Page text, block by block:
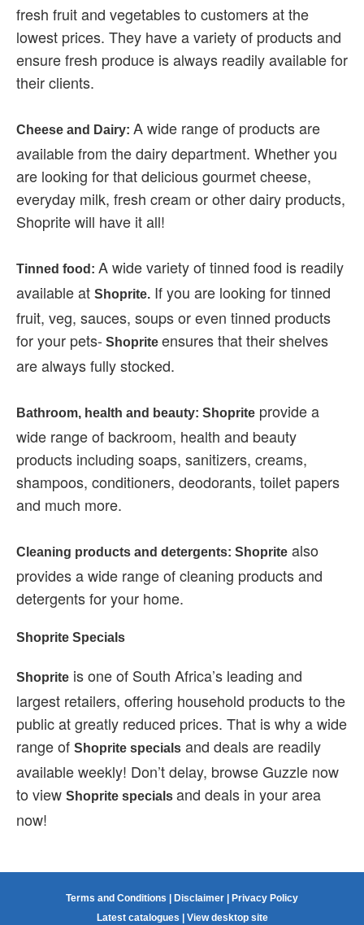
fresh fruit and vegetables to customers at the
lowest prices. They have a variety of products and
ensure fresh produce is always readily available for
their clients.
Cheese and Dairy: A wide range of products are
available from the dairy department. Whether you
are looking for that delicious gourmet cheese,
everyday milk, fresh cream or other dairy products,
Shoprite will have it all!
Tinned food: A wide variety of tinned food is readily
available at Shoprite. If you are looking for tinned
fruit, veg, sauces, soups or even tinned products
for your pets- Shoprite ensures that their shelves
are always fully stocked.
Bathroom, health and beauty: Shoprite provide a
wide range of backroom, health and beauty
products including soaps, sanitizers, creams,
shampoos, conditioners, deodorants, toilet papers
and much more.
Cleaning products and detergents: Shoprite also
provides a wide range of cleaning products and
detergents for your home.
Shoprite Specials
Shoprite is one of South Africa’s leading and
largest retailers, offering household products to the
public at greatly reduced prices. That is why a wide
range of Shoprite specials and deals are readily
available weekly! Don’t delay, browse Guzzle now
to view Shoprite specials and deals in your area
now!
Terms and Conditions Disclaimer
Privacy Policy
Latest catalogues
View desktop site